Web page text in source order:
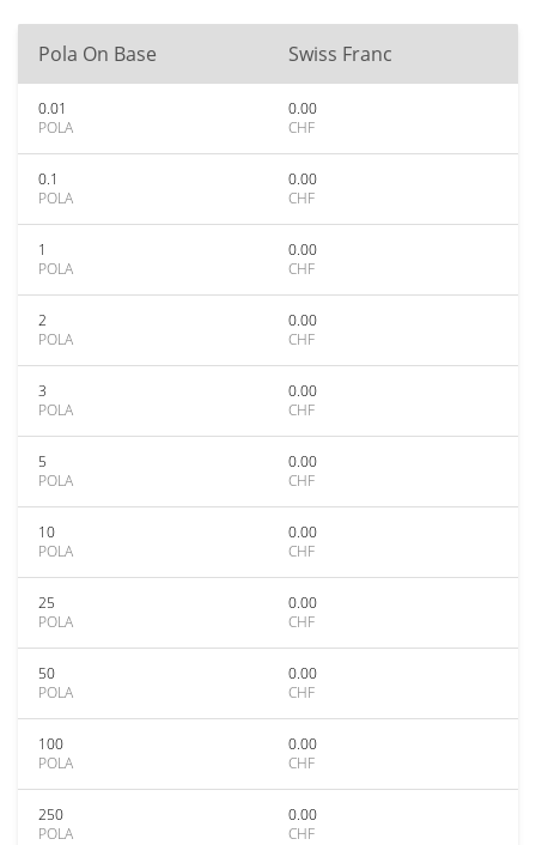
Pola On Base Swiss Franc
0.01
POLA
0.00
CHF
0.1
POLA
0.00
CHF
1
POLA
0.00
CHF
2
POLA
0.00
CHF
3
POLA
0.00
CHF
5
POLA
0.00
CHF
10
POLA
0.00
CHF
25
POLA
0.00
CHF
50
POLA
0.00
CHF
100
POLA
0.00
CHF
250
POLA
0.00
CHF